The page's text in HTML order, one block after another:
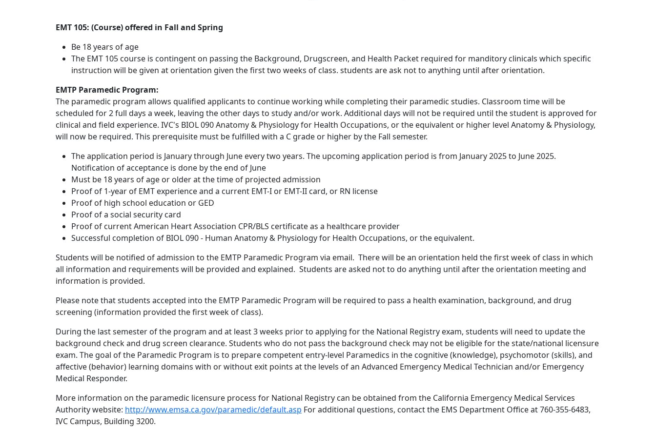
EMT 105: (Course) offered in Fall and Spring
Be 18 years of age
The EMT 105 course is contingent on passing the Background, Drugscreen, and Health Packet required for manditory clinicals which specific
instruction will be given at orientation given the first two weeks of class. students are ask not to anything until after orientation.
EMTP Paramedic Program:
The paramedic program allows qualified applicants to continue working while completing their paramedic studies. Classroom time will be
scheduled for 2 full days a week, leaving the other days to study and/or work. Additional days will not be required until the student is approved for
clinical and field experience. IVC's BIOL 090 Anatomy & Physiology for Health Occupations, or the equivalent or higher level Anatomy & Physiology,
will now be required. This prerequisite must be fulfilled with a C grade or higher by the Fall semester.
The application period is January through June every two years. The upcoming application period is from January 2025 to June 2025.
Notification of acceptance is done by the end of June
Must be 18 years of age or older at the time of projected admission
Proof of 1-year of EMT experience and a current EMT-I or EMT-II card, or RN license
Proof of high school education or GED
Proof of a social security card
Proof of current American Heart Association CPR/BLS certificate as a healthcare provider
Successful completion of BIOL 090 - Human Anatomy & Physiology for Health Occupations, or the equivalent.
Students will be notified of admission to the EMTP Paramedic Program via email. There will be an orientation held the first week of class in which
all information and requirements will be provided and explained. Students are asked not to do anything until after the orientation meeting and
information is provided.
Please note that students accepted into the EMTP Paramedic Program will be required to pass a health examination, background, and drug
screening (information provided the first week of class).
During the last semester of the program and at least 3 weeks prior to applying for the National Registry exam, students will need to update the
background check and drug screen clearance. Students who do not pass the background check may not be eligible for the state/national licensure
exam. The goal of the Paramedic Program is to prepare competent entry-level Paramedics in the cognitive (knowledge), psychomotor (skills), and
affective (behavior) learning domains with or without exit points at the levels of an Advanced Emergency Medical Technician and/or Emergency
Medical Responder.
More information on the paramedic licensure process for National Registry can be obtained from the California Emergency Medical Services
Authority website: http://www.emsa.ca.gov/paramedic/default.asp For additional questions, contact the EMS Department Office at 760-355-6483,
IVC Campus, Building 3200.